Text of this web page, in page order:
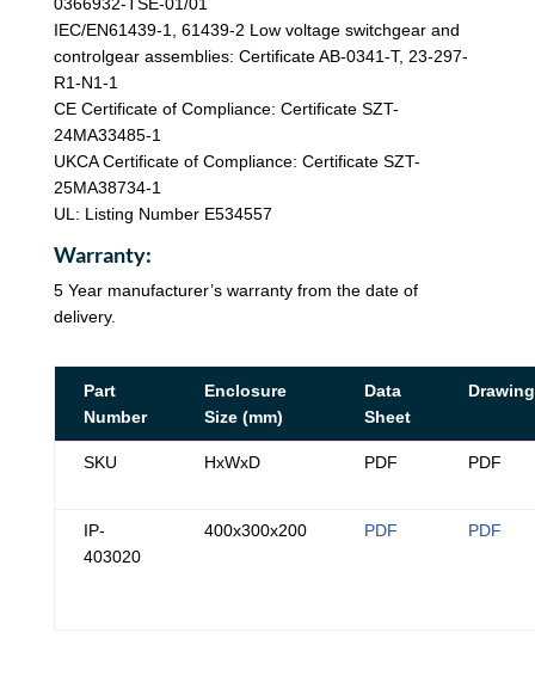
0366932-TSE-01/01
IEC/EN61439-1, 61439-2 Low voltage switchgear and
controlgear assemblies: Certificate AB-0341-T, 23-297-
R1-N1-1
CE Certificate of Compliance: Certificate SZT-
24MA33485-1
UKCA Certificate of Compliance: Certificate SZT-
25MA38734-1
UL: Listing Number E534557
Warranty:
5 Year manufacturer’s warranty from the date of
delivery.
Part
Number
Enclosure
Size (mm)
Data
Sheet
Drawing
SKU HxWxD PDF PDF
IP-
403020
400x300x200 PDF PDF